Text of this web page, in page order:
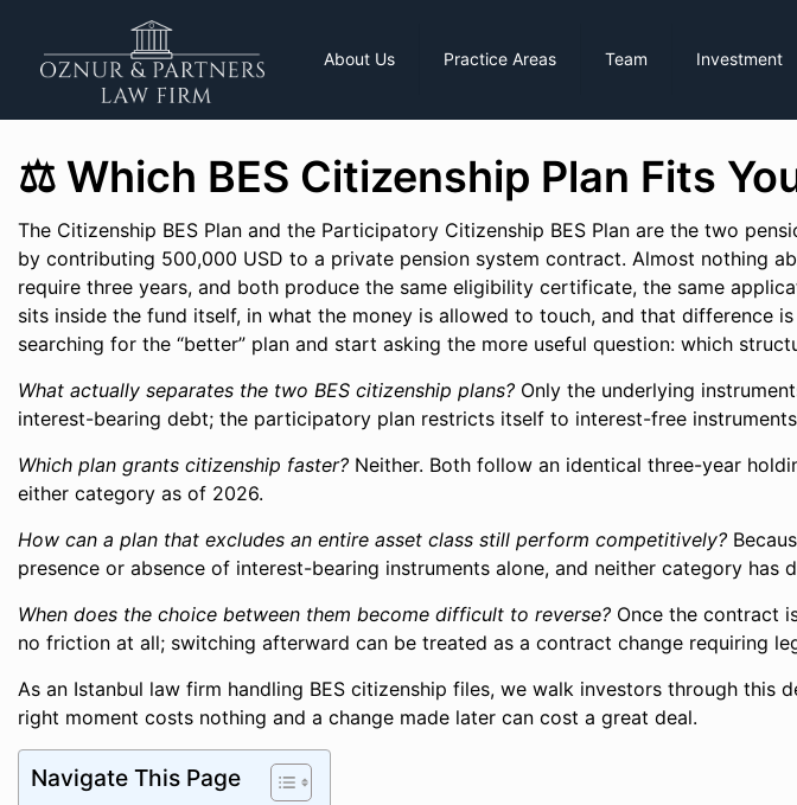
About Us Practice Areas Team Investment
⚖️ Which BES Citizenship Plan Fits
The Citizenship BES Plan and the Participatory Citizenship BES Plan are the two
by contributing 500,000 USD to a private pension system contract. Almost nothing
require three years, and both produce the same eligibility certificate, the same
sits inside the fund itself, in what the money is allowed to touch, and that difference
searching for the “better” plan and start asking the more useful question: which
What actually separates the two BES citizenship plans? Only the underlying
interest-bearing debt; the participatory plan restricts itself to interest-free
Which plan grants citizenship faster? Neither. Both follow an identical three-year
either category as of 2026.
How can a plan that excludes an entire asset class still perform competitively?
presence or absence of interest-bearing instruments alone, and neither category
When does the choice between them become difficult to reverse? Once the contract
no friction at all; switching afterward can be treated as a contract change requiring
As an Istanbul law firm handling BES citizenship files, we walk investors through
right moment costs nothing and a change made later can cost a great deal.
Navigate This Page